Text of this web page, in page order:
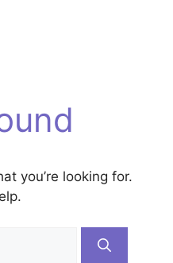
you’re looking for.